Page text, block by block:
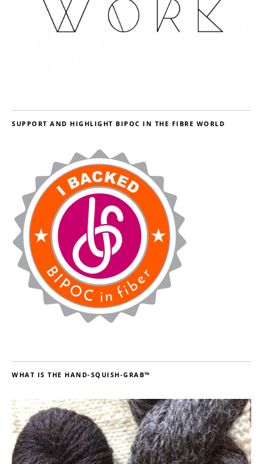
SUPPORT AND HIGHLIGHT BIPOC IN THE FIBRE WORLD
WHAT IS THE HAND-SQUISH-GRAB™